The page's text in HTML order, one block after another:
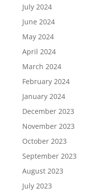
July 2024
June 2024
May 2024
April 2024
March 2024
February 2024
January 2024
December 2023
November 2023
October 2023
September 2023
August 2023
July 2023